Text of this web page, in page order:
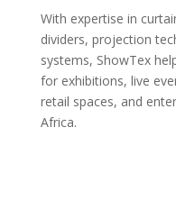
With expertise in
dividers, projection
systems, ShowTex
for exhibitions, live
retail spaces, and
Africa.